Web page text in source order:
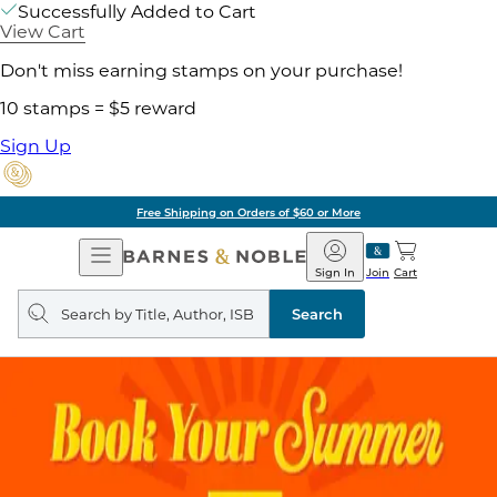
Successfully Added to Cart
View Cart
Don't miss earning stamps on your purchase!
10 stamps = $5 reward
Sign Up
Free Shipping on Orders of $60 or More
Open
Navigation
Barnes
&
Noble
Join
Sign In Cart
Search
query
Search